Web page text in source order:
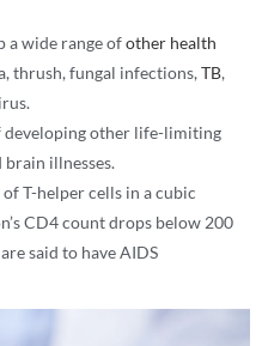
a wide range ofother health
thrush, fungal infections,TB,
developing other life-limiting
illnesses.
T-helper cells in a cubic
CD4 count drops below 200
said to have AIDS